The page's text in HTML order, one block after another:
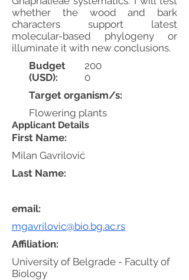
whether the wood and bark
characters support latest
molecular-based phylogeny or
illuminate it with new conclusions.
Budget
(USD):
200
0
Target organism/s:
Flowering plants
Applicant Details
First Name:
Milan Gavrilović
email:
mgavrilovic@bio.bg.ac.rs
Affiliation:
University of Belgrade - Faculty of
Biology
Last Name: